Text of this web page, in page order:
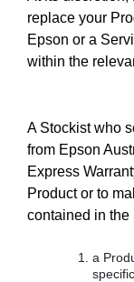
replace your
Epson or a
within the
A Stockist who
from Epson
Express
Product or to
contained in the
a